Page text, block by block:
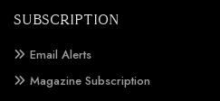
SUBSCRIPTION
Email Alerts
Magazine Subscription